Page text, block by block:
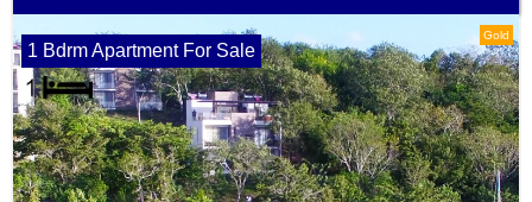
Gold
1 Bdrm Apartment For Sale